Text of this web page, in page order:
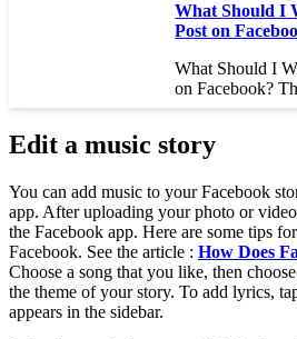
What Should I
Post on
What Should I
on Facebook?
Edit a music story
You can add music to your Facebook
app. After uploading your photo or
the Facebook app. Here are some tips
Facebook. See the article : How Does
Choose a song that you like, then
the theme of your story. To add lyrics,
appears in the sidebar.